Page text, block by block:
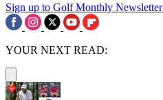
Sign up to Golf Monthly Newsletter
YOUR NEXT READ: